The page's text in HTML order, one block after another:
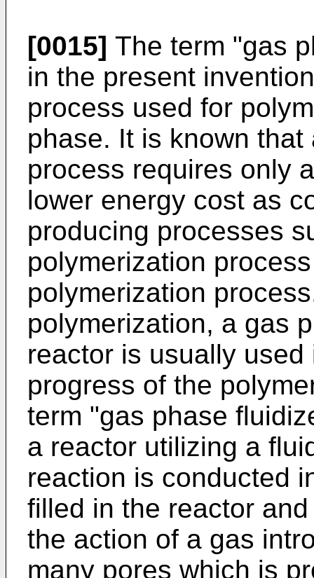
[0015] The term "gas
in the present
process used for
phase. It is known
process requires only
lower energy cost as
producing processes
polymerization
polymerization
polymerization, a gas
reactor is usually
progress of the
term "gas phase
a reactor utilizing a
reaction is conducted
filled in the reactor
the action of a gas
many pores which is